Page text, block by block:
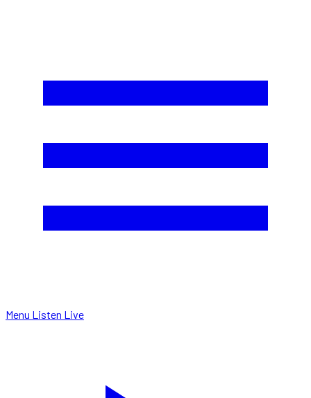
Menu Listen Live